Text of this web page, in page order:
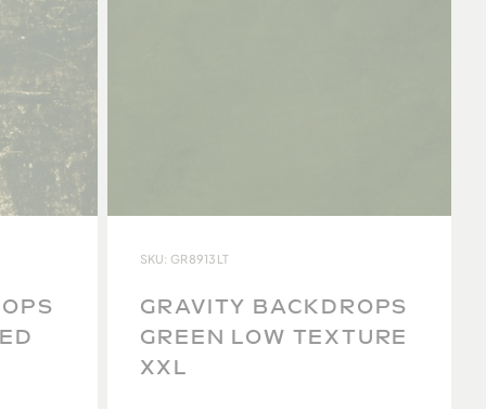
SKU: GR8913LT
GRAVITY BACKDROPS
GREEN LOW TEXTURE
XXL